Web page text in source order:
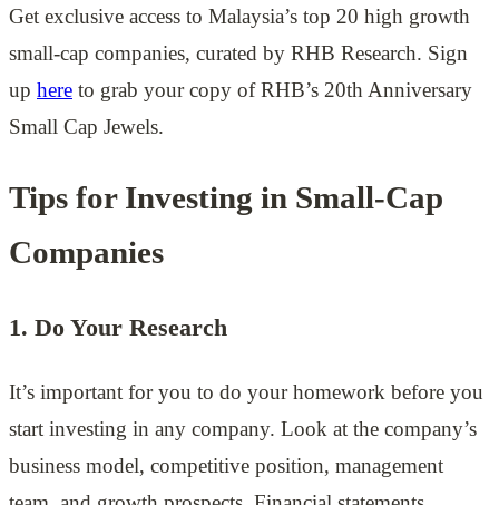
Get exclusive access to Malaysia’s top 20 high growth
small-cap companies, curated by RHB Research. Sign
up here to grab your copy of RHB’s 20th Anniversary
Small Cap Jewels.
Tips for Investing in Small-Cap
Companies
1. Do Your Research
It’s important for you to do your homework before you
start investing in any company. Look at the company’s
business model, competitive position, management